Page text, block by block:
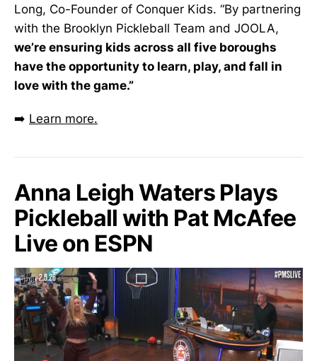
Long, Co-Founder of Conquer Kids. “By partnering
with the Brooklyn Pickleball Team and JOOLA,
we’re ensuring kids across all five boroughs
have the opportunity to learn, play, and fall in
love with the game.”
➡️ Learn more.
Anna Leigh Waters Plays
Pickleball with Pat McAfee
Live on ESPN